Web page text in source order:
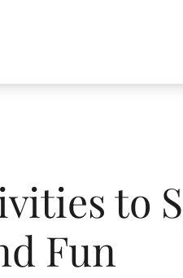
to
Fun